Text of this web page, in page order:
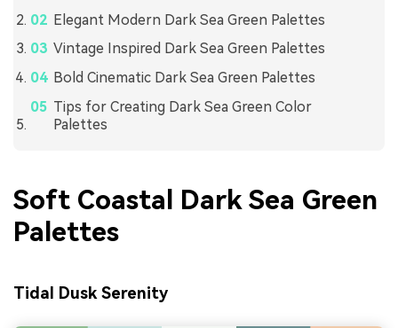
Elegant Modern Dark Sea Green Palettes
Vintage Inspired Dark Sea Green Palettes
Bold Cinematic Dark Sea Green Palettes
Tips for Creating Dark Sea Green Color
Palettes
Soft Coastal Dark Sea Green
Palettes
Tidal Dusk Serenity